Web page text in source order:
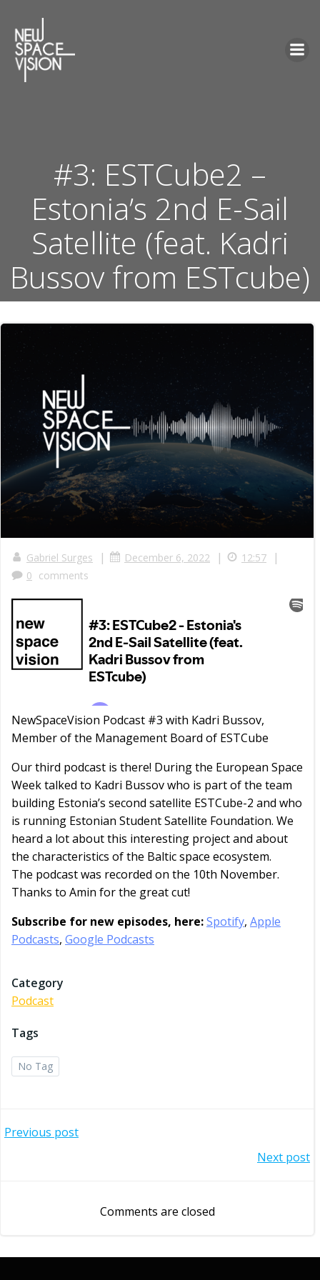
#3: ESTCube2 –
Estonia’s 2nd E-Sail
Satellite (feat. Kadri
Bussov from ESTcube)
Gabriel Surges | December 6, 2022 | 12:57 |
0 comments
NewSpaceVision Podcast #3 with Kadri Bussov,
Member of the Management Board of ESTCube
Our third podcast is there! During the European Space
Week talked to Kadri Bussov who is part of the team
building Estonia’s second satellite ESTCube-2 and who
is running Estonian Student Satellite Foundation. We
heard a lot about this interesting project and about
the characteristics of the Baltic space ecosystem.
The podcast was recorded on the 10th November.
Thanks to Amin for the great cut!
Subscribe for new episodes, here:Spotify, Apple
Podcasts, Google Podcasts
Category
Podcast
Tags
No Tag
Post
Previous post
navigation
Next post
Comments are closed